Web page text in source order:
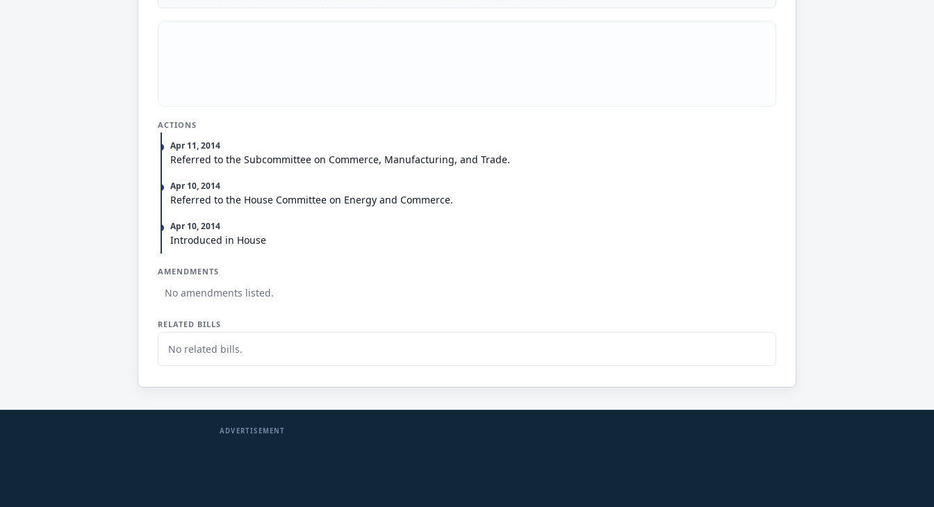
ACTIONS
Apr 11, 2014
Referred to the Subcommittee on Commerce, Manufacturing, and Trade.
Apr 10, 2014
Referred to the House Committee on Energy and Commerce.
Apr 10, 2014
Introduced in House
AMENDMENTS
No amendments listed.
RELATED BILLS
No related bills.
ADVERTISEMENT